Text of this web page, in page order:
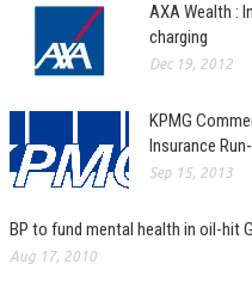
AXA Wealth :
charging
Dec 19, 2012
KPMG
Insurance
Sep 15, 2013
BP to fund mental health in oil-hit
Aug 17, 2010